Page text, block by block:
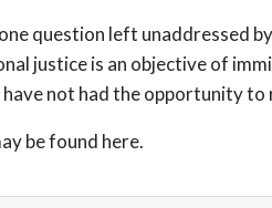
question left unaddressed
justice is an objective of
not had the opportunity
be found here.